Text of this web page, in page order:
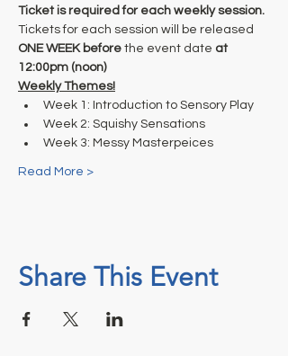
Ticket is required for each weekly session.
Tickets for each session will be released
ONE WEEK before the event date at
12:00pm (noon)
Weekly Themes!
Week 1: Introduction to Sensory Play
Week 2: Squishy Sensations
Week 3: Messy Masterpeices
Read More >
Share This Event